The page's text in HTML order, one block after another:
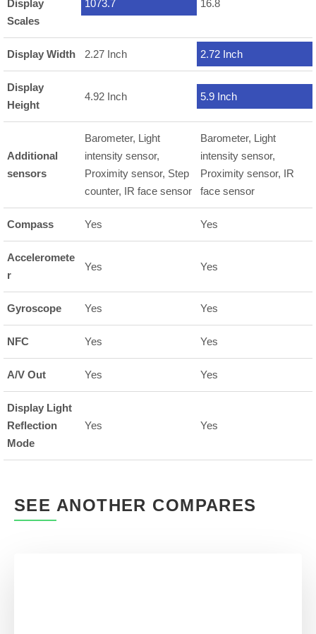
Display
Scales
1073.7 16.8
Display Width 2.27 Inch 2.72 Inch
Display
Height
4.92 Inch 5.9 Inch
Additional
sensors
Barometer, Light
intensity sensor,
Proximity sensor, Step
counter, IR face sensor
Barometer, Light
intensity sensor,
Proximity sensor, IR
face sensor
Compass Yes Yes
Acceleromete
r
Yes Yes
Gyroscope Yes Yes
NFC Yes Yes
A/V Out Yes Yes
Display Light
Reflection
Mode
Yes Yes
SEE ANOTHER COMPARES